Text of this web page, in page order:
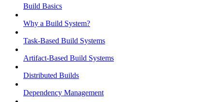
Build Basics
Why a Build System?
Task-Based Build Systems
Artifact-Based Build Systems
Distributed Builds
Dependency Management